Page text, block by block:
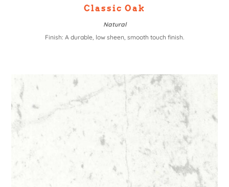
Classic Oak
Natural
Finish: A durable, low sheen, smooth touch finish.